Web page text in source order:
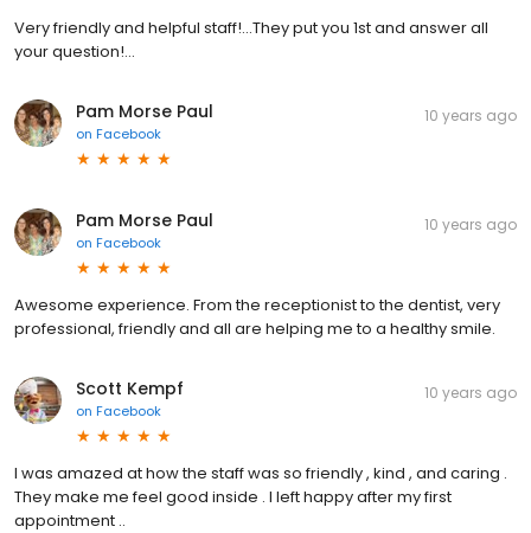
Very friendly and helpful staff!...They put you 1st and answer all
your question!...
Pam Morse Paul
on Facebook
10 years ago
Pam Morse Paul
on Facebook
10 years ago
Awesome experience. From the receptionist to the dentist, very
professional, friendly and all are helping me to a healthy smile.
Scott Kempf
on Facebook
10 years ago
I was amazed at how the staff was so friendly , kind , and caring .
They make me feel good inside . I left happy after my first
appointment ..